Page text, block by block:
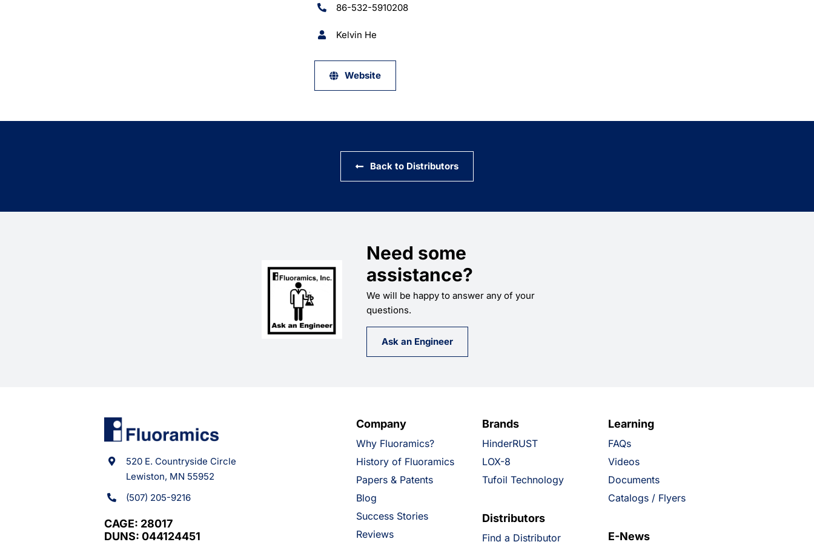
86-532-5910208
Kelvin He
Website
Back to Distributors
Need some
assistance?
We will be happy to answer any of your
questions.
Ask an Engineer
520 E. Countryside Circle
Lewiston, MN 55952
(507) 205-9216
CAGE: 28017
DUNS: 044124451
Company
Why Fluoramics?
History of Fluoramics
Papers & Patents
Blog
Success Stories
Reviews
Brands
HinderRUST
LOX-8
Tufoil Technology
Distributors
Find a Distributor
Learning
FAQs
Videos
Documents
Catalogs / Flyers
E-News